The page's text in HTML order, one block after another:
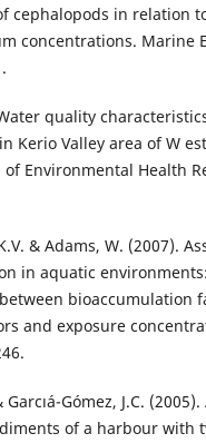
cephalopods in relation
concentrations. Marine
quality
Kerio Valley area of W
Environmental Health
& Adams, W. (2007).
in aquatic
bioaccumulation
and exposure
Gómez, J.C.
of a harbour with